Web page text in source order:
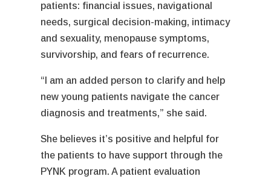
patients: financial issues, navigational
needs, surgical decision-making, intimacy
and sexuality, menopause symptoms,
survivorship, and fears of recurrence.
“I am an added person to clarify and help
new young patients navigate the cancer
diagnosis and treatments,” she said.
She believes it’s positive and helpful for
the patients to have support through the
PYNK program. A patient evaluation